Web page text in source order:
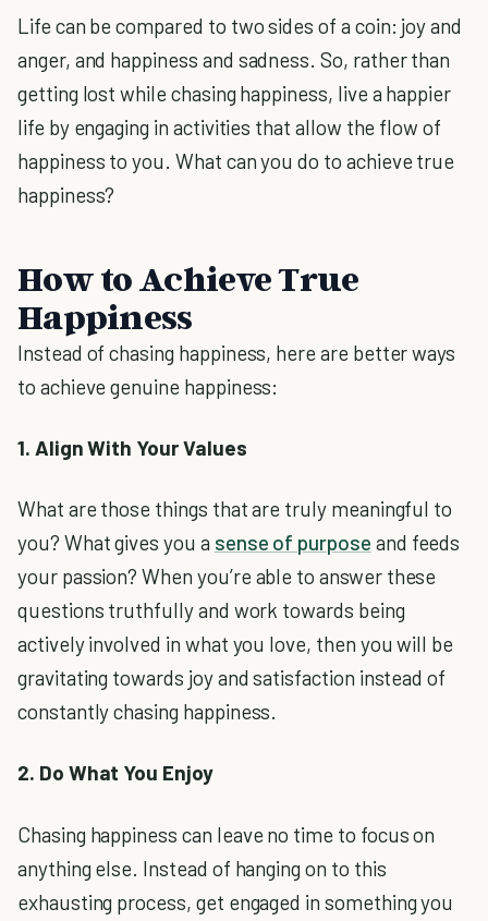
Life can be compared to two sides of a coin: joy and
anger, and happiness and sadness. So, rather than
getting lost while chasing happiness, live a happier
life by engaging in activities that allow the flow of
happiness to you. What can you do to achieve true
happiness?
How to Achieve True
Happiness
Instead of chasing happiness, here are better ways
to achieve genuine happiness:
1. Align With Your Values
What are those things that are truly meaningful to
you? What gives you a sense of purpose and feeds
your passion? When you’re able to answer these
questions truthfully and work towards being
actively involved in what you love, then you will be
gravitating towards joy and satisfaction instead of
constantly chasing happiness.
2. Do What You Enjoy
Chasing happiness can leave no time to focus on
anything else. Instead of hanging on to this
exhausting process, get engaged in something you